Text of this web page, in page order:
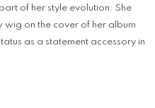
of her style evolution. She
on the cover of her album
as a statement accessory in